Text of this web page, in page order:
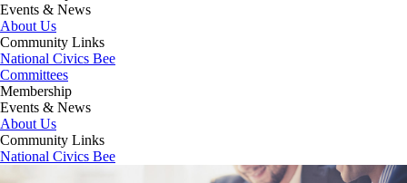
Events & News
About Us
Community Links
National Civics Bee
Committees
Membership
Events & News
About Us
Community Links
National Civics Bee